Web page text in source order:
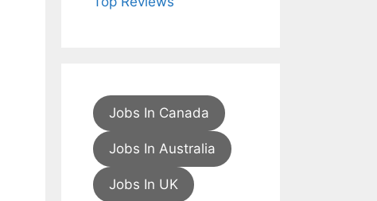
Jobs In Canada
Jobs In Australia
Jobs In UK